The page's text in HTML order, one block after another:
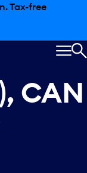
Tax-free
CAN